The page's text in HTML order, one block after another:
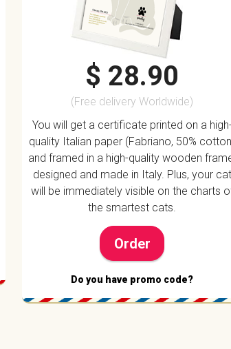
$ 28.90
(Free delivery Worldwide)
You will get a certificate printed on a
quality Italian paper (Fabriano, 50%
and framed in a high-quality wooden
designed and made in Italy. Plus, your cat
will be immediately visible on the charts
the smartest cats.
Order
Do you have promo code?